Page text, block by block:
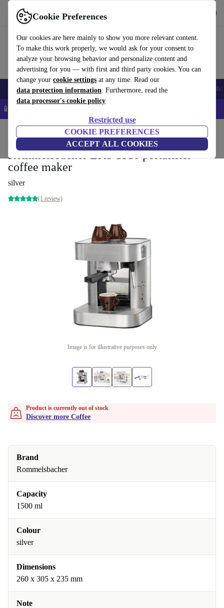
Cookie Preferences
Our cookies are here mainly to show you more relevant content.
To make this work properly, we would ask for your consent to
analyze your browsing behavior and personalize content and
advertising for you — with first and third party cookies. You can
change your cookie settings at any time. Read our
data protection information. Furthermore, read the
data processor's cookie policy
Restricted use
COOKIE PREFERENCES
ACCEPT ALL COOKIES
Use refurbed fast and easy
Smartphones Laptops Tablets Smartwatches Accessories
📱 5% EXTRA off all iPhones – Code: IPHONEDEAL –
Kitchen Beverages Coffee
Rommelsbacher EKS 1510 portafilter
coffee maker
silver
(1 review)
Image is for illustrative purposes only
Product is currently out of stock
Discover more Coffee
Brand
Rommelsbacher
Capacity
1500 ml
Colour
silver
Dimensions
260 x 305 x 235 mm
Note